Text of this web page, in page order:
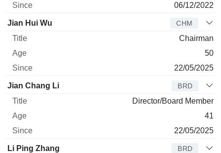
06/12/2022
Jian Hui Wu CHM
Chairman
50
22/05/2025
Jian Chang Li BRD
Director/Board Member
41
22/05/2025
Li Ping Zhang BRD